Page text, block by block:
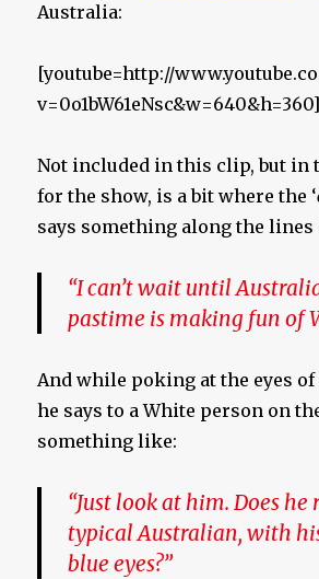
Australia:
[youtube=http://
v=0o1bW61eNsc&w=640&h=360]
Not included in this clip, but in
for the show, is a bit where the ‘
says something along the lines
“I can’t wait until
pastime is making fun of
And while poking at the eyes
he says to a White person on
something like:
“Just look at him. Does he
typical Australian, with
blue eyes?”